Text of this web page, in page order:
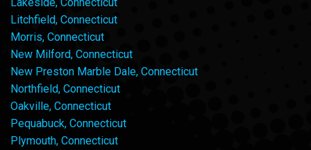
Litchfield, Connecticut
Morris, Connecticut
New Milford, Connecticut
New Preston Marble Dale, Connecticut
Northfield, Connecticut
Oakville, Connecticut
Pequabuck, Connecticut
Plymouth, Connecticut